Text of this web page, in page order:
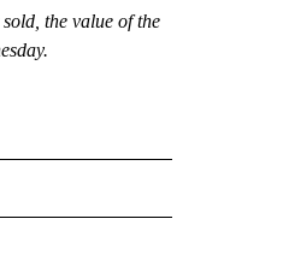
the value of the
NOTIFICATIONS ABOUT NEW